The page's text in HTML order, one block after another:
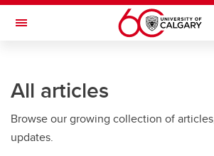
Skip to main content
Toggle Navigation
All articles
Browse our growing collection of
updates.